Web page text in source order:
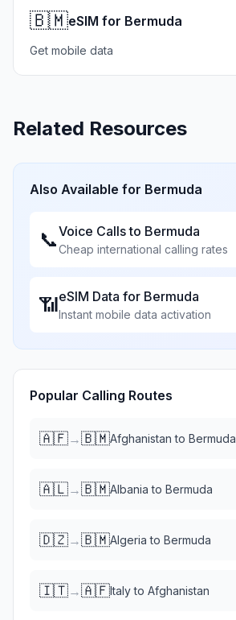
🇧🇲eSIM for Bermuda
Get mobile data
Related Resources
Also Available for Bermuda
📞Voice Calls to Bermuda
Cheap international calling rates
📶eSIM Data for Bermuda
Instant mobile data activation
Popular Calling Routes
🇦🇫→🇧🇲Afghanistan to Bermuda
🇦🇱→🇧🇲Albania to Bermuda
🇩🇿→🇧🇲Algeria to Bermuda
🇮🇹→🇦🇫Italyto Afghanistan